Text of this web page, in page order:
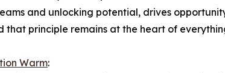
and unlocking potential, drives
that principle remains at the heart of
Warm: